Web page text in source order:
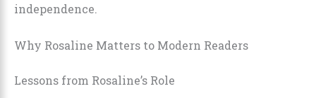
independence.
Why Rosaline Matters to Modern Readers
Lessons from Rosaline’s Role